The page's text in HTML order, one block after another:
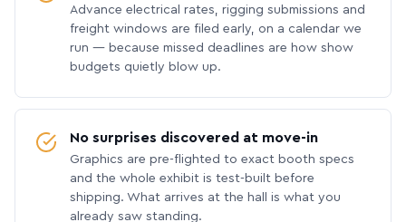
Advance electrical rates, rigging submissions and
freight windows are filed early, on a calendar we
run — because missed deadlines are how show
budgets quietly blow up.
No surprises discovered at move-in
Graphics are pre-flighted to exact booth specs
and the whole exhibit is test-built before
shipping. What arrives at the hall is what you
already saw standing.